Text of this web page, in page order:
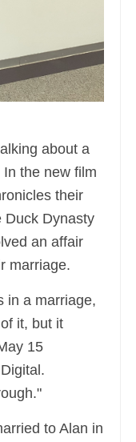
about a
the new film
their
Duck Dynasty
an affair
marriage.
in a marriage,
it, but it
15
to Alan in